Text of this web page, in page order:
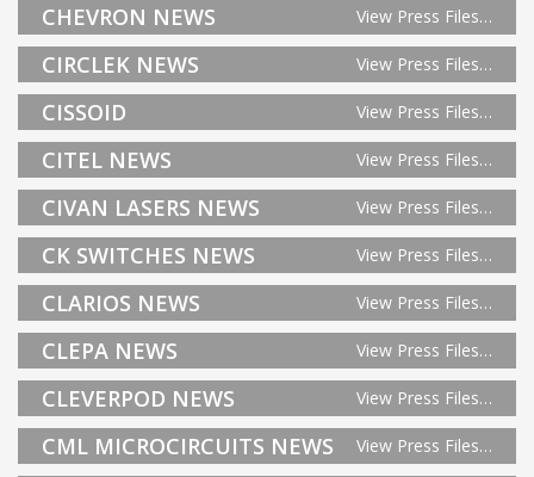
CHEVRON NEWS View Press Files…
CIRCLEK NEWS View Press Files…
CISSOID View Press Files…
CITEL NEWS View Press Files…
CIVAN LASERS NEWS View Press Files…
CK SWITCHES NEWS View Press Files…
CLARIOS NEWS View Press Files…
CLEPA NEWS View Press Files…
CLEVERPOD NEWS View Press Files…
CML MICROCIRCUITS NEWS View Press Files…